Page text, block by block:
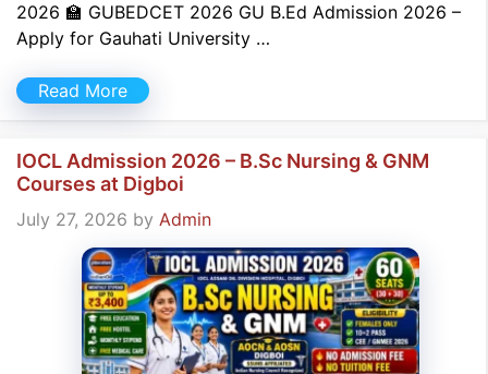
2026 🏫 GUBEDCET 2026 GU B.Ed Admission 2026 –
Apply for Gauhati University …
Read More
IOCL Admission 2026 – B.Sc Nursing & GNM
Courses at Digboi
July 27, 2026 by Admin